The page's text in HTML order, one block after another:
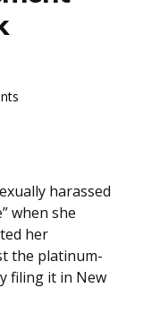
harassed
when she
her
the platinum-
filing it in New